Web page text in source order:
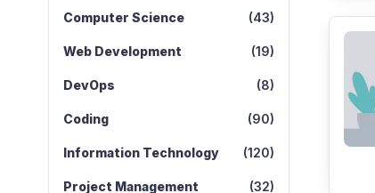
Computer Science (43)
Web Development (19)
DevOps (8)
Coding (90)
Information Technology (120)
Project Management (32)